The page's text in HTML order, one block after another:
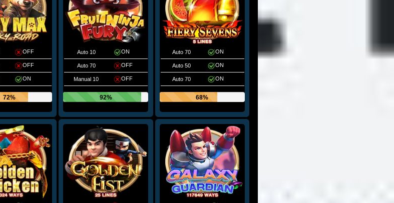
OFF
OFF
ON
72%
Auto 10 ON
Auto 70 OFF
Manual 10 OFF
92%
Auto 70 ON
Auto 50 ON
Auto 70 ON
68%